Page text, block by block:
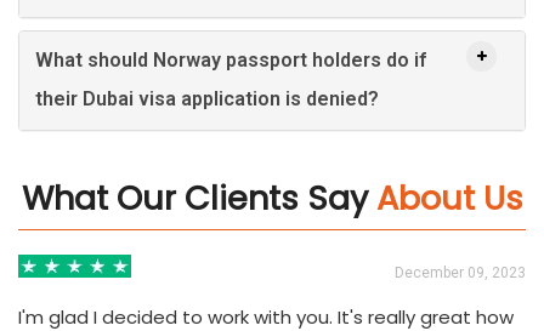
What should Norway passport holders do if
their Dubai visa application is denied?
What Our Clients SayAbout Us
December 09, 2023
I'm glad I decided to work with you. It's really great how